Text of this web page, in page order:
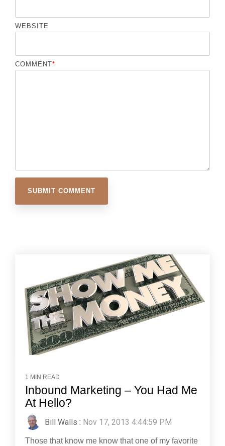
WEBSITE
COMMENT*
1 MIN READ
Inbound Marketing – You Had Me
At Hello?
Bill Walls : Nov 17, 2013 4:44:59 PM
Those that know me know that one of my favorite